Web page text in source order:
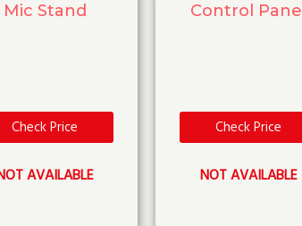
Mic Stand
Check Price
AVAILABLE
Control Panel
Check Price
NOT AVAILABLE